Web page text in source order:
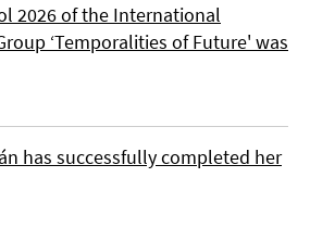
2026 of the International
‘Temporalities of Future' was
has successfully completed her